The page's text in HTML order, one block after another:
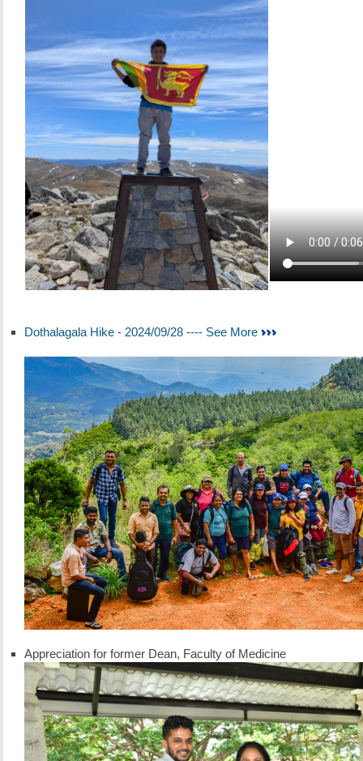
Dothalagala Hike - 2024/09/28 ---- See More
Appreciation for former Dean, Faculty of Medicine